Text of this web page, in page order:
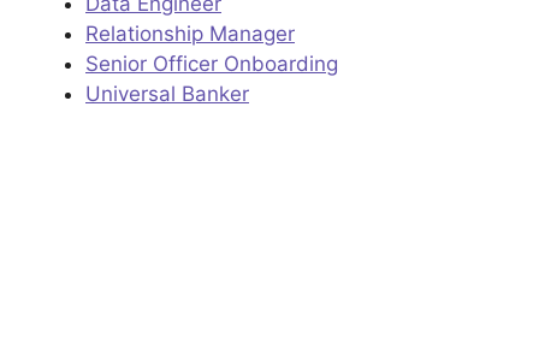
Relationship Manager
Senior Officer Onboarding
Universal Banker